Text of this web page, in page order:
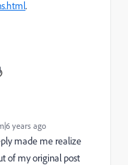
.
years ago
made me realize
of my original post